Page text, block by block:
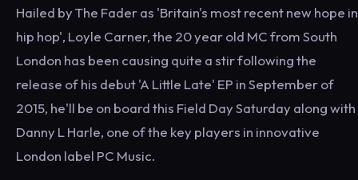
Hailed by The Fader as 'Britain's most recent new hope in
hip hop', Loyle Carner, the 20 year old MC from South
London has been causing quite a stir following the
release of his debut 'A Little Late' EP in September of
2015, he'll be on board this Field Day Saturday along with
Danny L Harle, one of the key players in innovative
London label PC Music.